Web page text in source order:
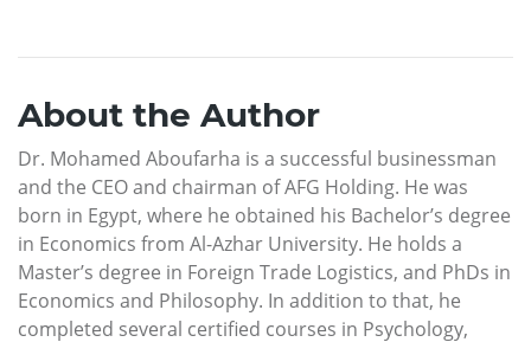
About the Author
Dr. Mohamed Aboufarha is a successful businessman
and the CEO and chairman of AFG Holding. He was
born in Egypt, where he obtained his Bachelor’s degree
in Economics from Al-Azhar University. He holds a
Master’s degree in Foreign Trade Logistics, and PhDs in
Economics and Philosophy. In addition to that, he
completed several certified courses in Psychology,